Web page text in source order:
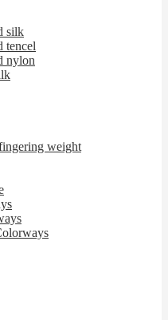
silk
tencel
nylon
weight